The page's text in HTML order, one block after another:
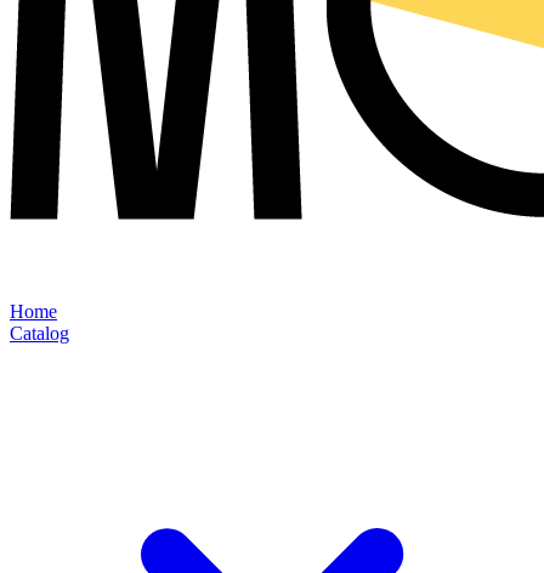
Home
Catalog